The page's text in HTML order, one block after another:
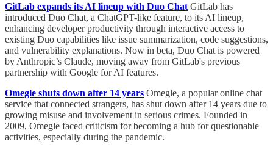
GitLab expands its AI lineup with Duo Chat GitLab has
introduced Duo Chat, a ChatGPT-like feature, to its AI lineup,
enhancing developer productivity through interactive access to
existing Duo capabilities like issue summarization, code suggestions,
and vulnerability explanations. Now in beta, Duo Chat is powered
by Anthropic’s Claude, moving away from GitLab's previous
partnership with Google for AI features.
Omegle shuts down after 14 years Omegle, a popular online chat
service that connected strangers, has shut down after 14 years due to
growing misuse and involvement in serious crimes. Founded in
2009, Omegle faced criticism for becoming a hub for questionable
activities, especially during the pandemic.